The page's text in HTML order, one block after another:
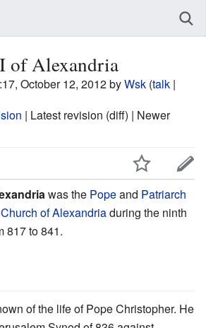
of Alexandria
October 12, 2012 byWsk (talk |
| Latest revision (diff) | Newer
was the Popeand Patriarch
Church of Alexandriaduring the ninth
817 to 841.
of the life of Pope Christopher. He